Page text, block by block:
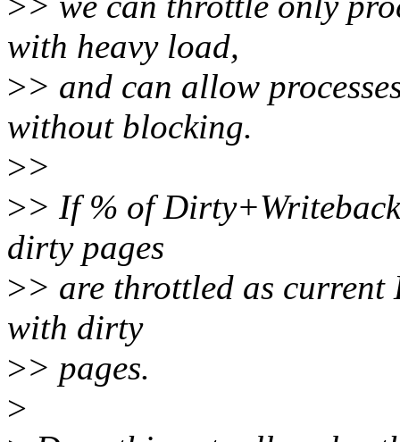
with heavy load,
>> and can allow
without blocking.
>>
>> If % of
dirty pages
>> are throttled as
with dirty
>> pages.
>